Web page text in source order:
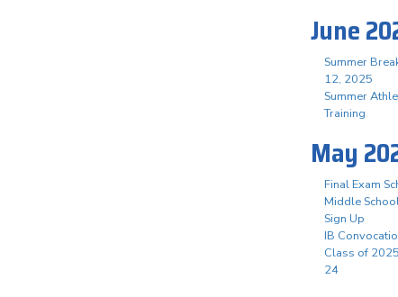
June
Summer
12, 2025
Summer
Training
May
Final Exam
Middle
Sign Up
IB
Class of
24